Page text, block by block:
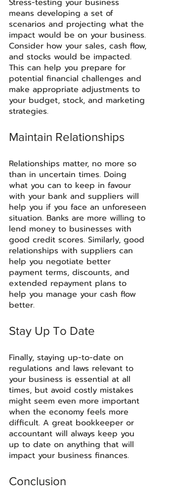
means developing a set of
scenarios and projecting what the
impact would be on your business.
Consider how your sales, cash flow,
and stocks would be impacted.
This can help you prepare for
potential financial challenges and
make appropriate adjustments to
your budget, stock, and marketing
strategies.
Maintain Relationships
Relationships matter, no more so
than in uncertain times. Doing
what you can to keep in favour
with your bank and suppliers will
help you if you face an unforeseen
situation. Banks are more willing to
lend money to businesses with
good credit scores. Similarly, good
relationships with suppliers can
help you negotiate better
payment terms, discounts, and
extended repayment plans to
help you manage your cash flow
better.
Stay Up To Date
Finally, staying up-to-date on
regulations and laws relevant to
your business is essential at all
times, but avoid costly mistakes
might seem even more important
when the economy feels more
difficult. A great bookkeeper or
accountant will always keep you
up to date on anything that will
impact your business finances.
Conclusion